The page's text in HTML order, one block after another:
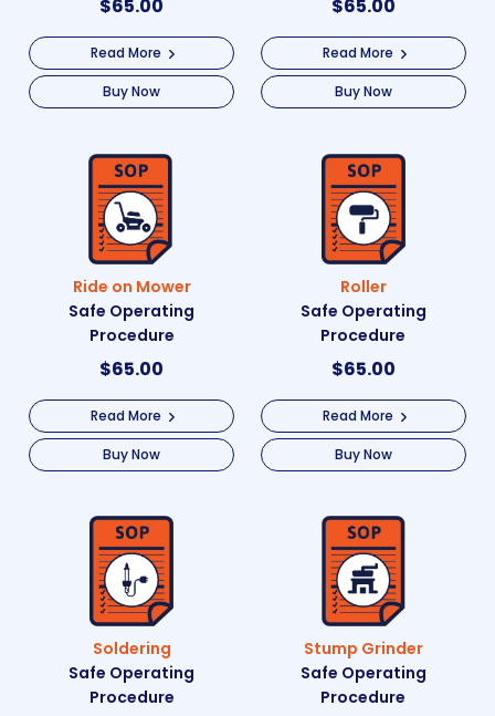
$65.00
Read More
Buy Now
$65.00
Read More
Buy Now
Ride on Mower
Safe Operating
Procedure
$65.00
Read More
Buy Now
Roller
Safe Operating
Procedure
$65.00
Read More
Buy Now
Soldering
Safe Operating
Procedure
Stump Grinder
Safe Operating
Procedure